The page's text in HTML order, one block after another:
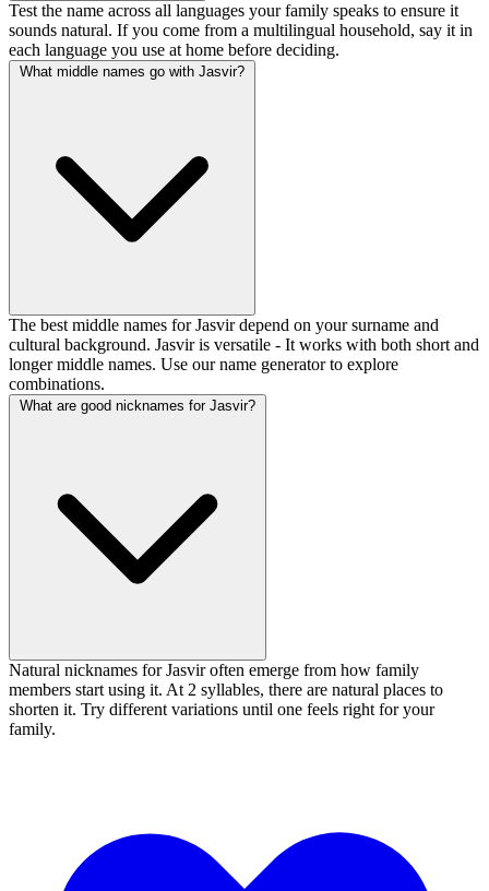
Test the name across all languages your family speaks to ensure it
sounds natural. If you come from a multilingual household, say it in
each language you use at home before deciding.
What middle names go with Jasvir?
The best middle names for Jasvir depend on your surname and
cultural background. Jasvir is versatile - It works with both short and
longer middle names. Use our name generator to explore
combinations.
What are good nicknames for Jasvir?
Natural nicknames for Jasvir often emerge from how family
members start using it. At 2 syllables, there are natural places to
shorten it. Try different variations until one feels right for your
family.